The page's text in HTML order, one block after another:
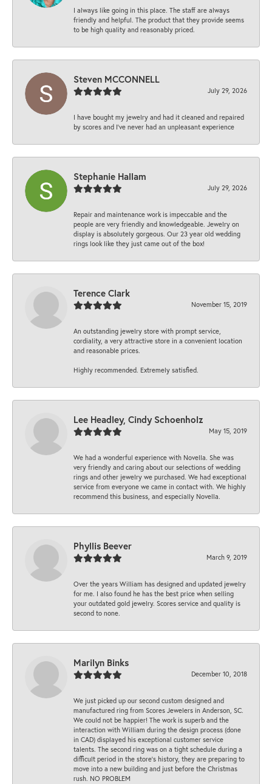
I always like going in this place. The staff are always
friendly and helpful. The product that they provide seems
to be high quality and reasonably priced.
Steven MCCONNELL
July 29, 2026
I have bought my jewelry and had it cleaned and repaired
by scores and I've never had an unpleasant experience
Stephanie Hallam
July 29, 2026
Repair and maintenance work is impeccable and the
people are very friendly and knowledgeable. Jewelry on
display is absolutely gorgeous. Our 23 year old wedding
rings look like they just came out of the box!
Terence Clark
November 15, 2019
An outstanding jewelry store with prompt service,
cordiality, a very attractive store in a convenient location
and reasonable prices.
Highly recommended. Extremely satisfied.
Lee Headley, Cindy Schoenholz
May 15, 2019
We had a wonderful experience with Novella. She was
very friendly and caring about our selections of wedding
rings and other jewelry we purchased. We had exceptional
service from everyone we came in contact with. We highly
recommend this business, and especially Novella.
Phyllis Beever
March 9, 2019
Over the years William has designed and updated jewelry
for me. I also found he has the best price when selling
your outdated gold jewelry. Scores service and quality is
second to none.
Marilyn Binks
December 10, 2018
We just picked up our second custom designed and
manufactured ring from Scores Jewelers in Anderson, SC.
We could not be happier! The work is superb and the
interaction with William during the design process (done
in CAD) displayed his exceptional customer service
talents. The second ring was on a tight schedule during a
difficult period in the store’s history, they are preparing to
move into a new building and just before the Christmas
rush. NO PROBLEM